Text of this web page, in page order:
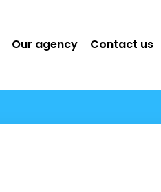
Our agency Contact us